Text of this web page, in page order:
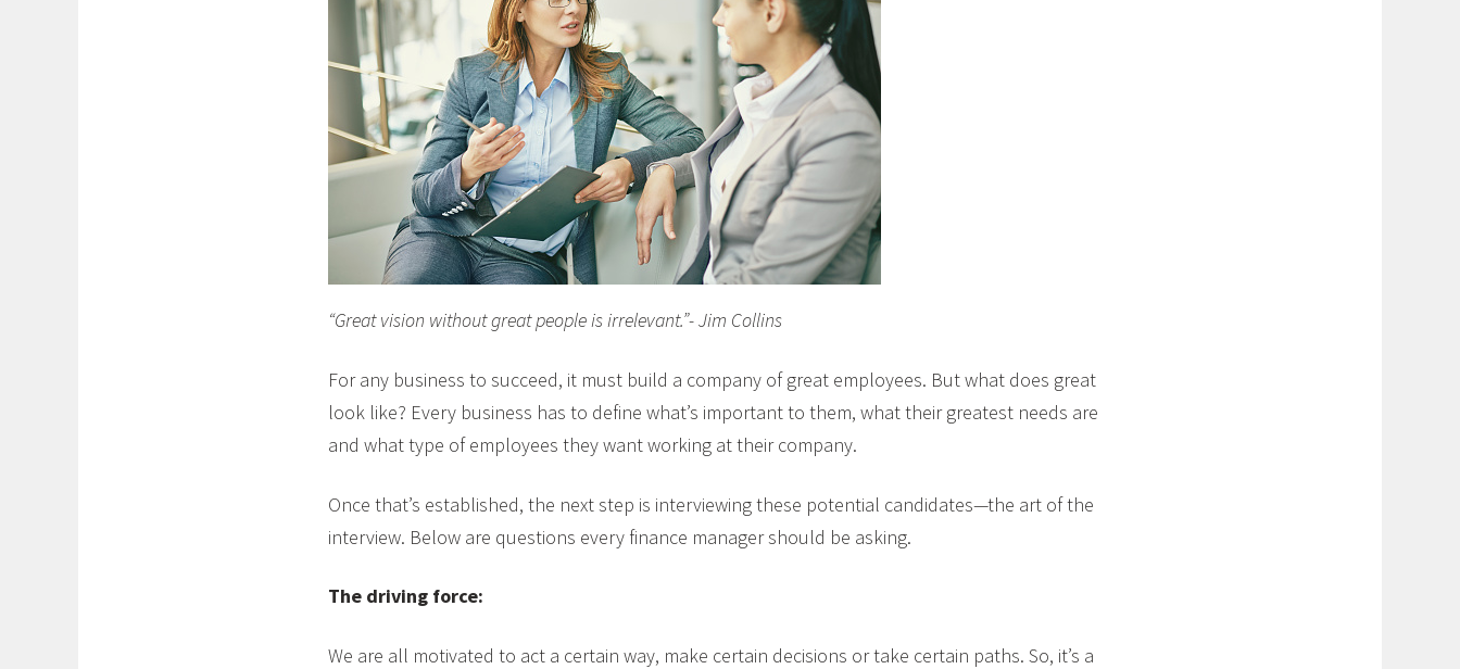
“Great vision without great people is irrelevant.”- Jim Collins
For any business to succeed, it must build a company of great employees. But what does great
look like? Every business has to define what’s important to them, what their greatest needs are
and what type of employees they want working at their company.
Once that’s established, the next step is interviewing these potential candidates—the art of the
interview. Below are questions every finance manager should be asking.
The driving force:
We are all motivated to act a certain way, make certain decisions or take certain paths. So, it’s a